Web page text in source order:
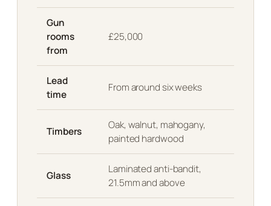
Gun
rooms
from
£25,000
Lead
time
From around six weeks
Timbers
Oak, walnut, mahogany,
painted hardwood
Glass
Laminated anti-bandit,
21.5mm and above